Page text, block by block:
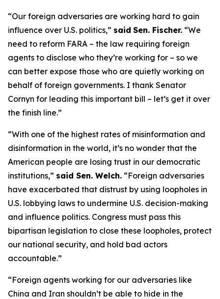
“Our foreign adversaries are working hard to gain
influence over U.S. politics,” said Sen. Fischer. “We
need to reform FARA – the law requiring foreign
agents to disclose who they’re working for – so we
can better expose those who are quietly working on
behalf of foreign governments. I thank Senator
Cornyn for leading this important bill – let’s get it over
the finish line.”
“With one of the highest rates of misinformation and
disinformation in the world, it’s no wonder that the
American people are losing trust in our democratic
institutions,” said Sen. Welch. “Foreign adversaries
have exacerbated that distrust by using loopholes in
U.S. lobbying laws to undermine U.S. decision-making
and influence politics. Congress must pass this
bipartisan legislation to close these loopholes, protect
our national security, and hold bad actors
accountable.”
“Foreign agents working for our adversaries like
China and Iran shouldn’t be able to hide in the